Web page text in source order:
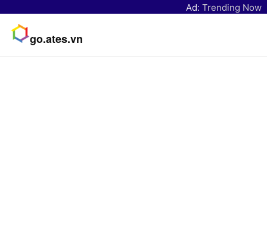
Ad: Trending Now
go.ates.vn